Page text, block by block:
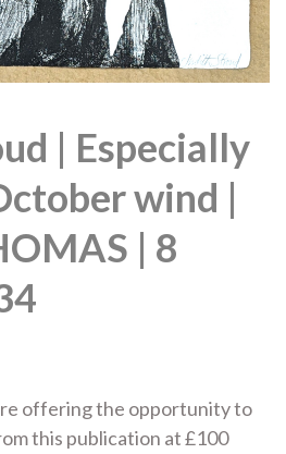
| Especially
wind |
| 8
offering the opportunity to
this publication at £100